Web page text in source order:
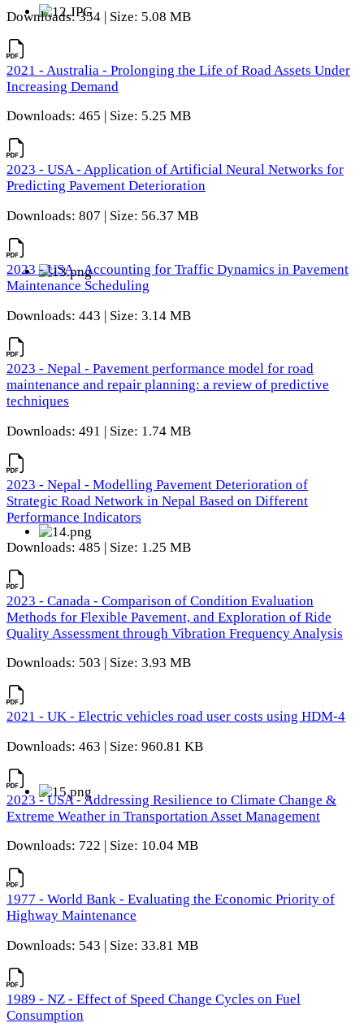
Downloads: 354 | Size: 5.08 MB
2021 - Australia - Prolonging the Life of Road Assets Under
Increasing Demand
Downloads: 465 | Size: 5.25 MB
2023 - USA - Application of Artificial Neural Networks for
Predicting Pavement Deterioration
Downloads: 807 | Size: 56.37 MB
2023 - USA - Accounting for Traffic Dynamics in Pavement
Maintenance Scheduling
Downloads: 443 | Size: 3.14 MB
2023 - Nepal - Pavement performance model for road
maintenance and repair planning: a review of predictive
techniques
Downloads: 491 | Size: 1.74 MB
2023 - Nepal - Modelling Pavement Deterioration of
Strategic Road Network in Nepal Based on Different
Performance Indicators
Downloads: 485 | Size: 1.25 MB
2023 - Canada - Comparison of Condition Evaluation
Methods for Flexible Pavement, and Exploration of Ride
Quality Assessment through Vibration Frequency Analysis
Downloads: 503 | Size: 3.93 MB
2021 - UK - Electric vehicles road user costs using HDM-4
Downloads: 463 | Size: 960.81 KB
2023 - USA - Addressing Resilience to Climate Change &
Extreme Weather in Transportation Asset Management
Downloads: 722 | Size: 10.04 MB
1977 - World Bank - Evaluating the Economic Priority of
Highway Maintenance
Downloads: 543 | Size: 33.81 MB
1989 - NZ - Effect of Speed Change Cycles on Fuel
Consumption